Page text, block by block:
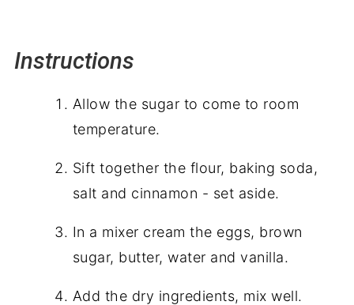
Instructions
Allow the sugar to come to room
temperature.
Sift together the flour, baking soda,
salt and cinnamon - set aside.
In a mixer cream the eggs, brown
sugar, butter, water and vanilla.
Add the dry ingredients, mix well.